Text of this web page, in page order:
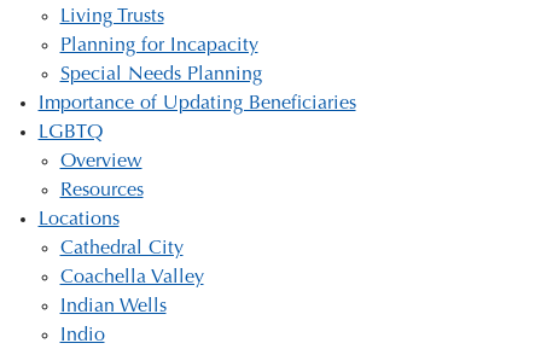
Living Trusts
Planning for Incapacity
Special Needs Planning
Importance of Updating Beneficiaries
LGBTQ
Overview
Resources
Locations
Cathedral City
Coachella Valley
Indian Wells
Indio